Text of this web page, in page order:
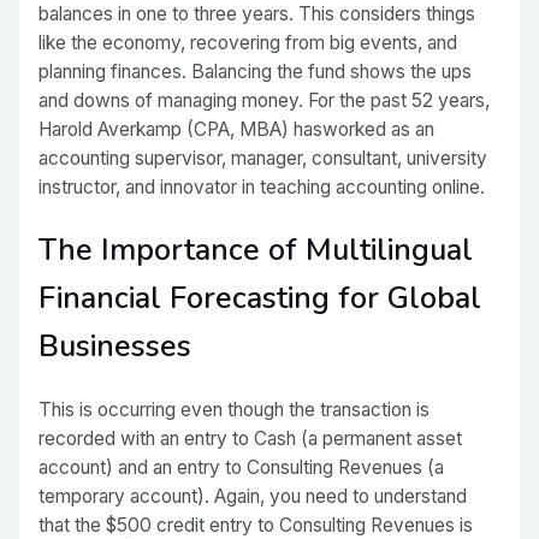
balances in one to three years. This considers things
like the economy, recovering from big events, and
planning finances. Balancing the fund shows the ups
and downs of managing money. For the past 52 years,
Harold Averkamp (CPA, MBA) hasworked as an
accounting supervisor, manager, consultant, university
instructor, and innovator in teaching accounting online.
The Importance of Multilingual
Financial Forecasting for Global
Businesses
This is occurring even though the transaction is
recorded with an entry to Cash (a permanent asset
account) and an entry to Consulting Revenues (a
temporary account). Again, you need to understand
that the $500 credit entry to Consulting Revenues is